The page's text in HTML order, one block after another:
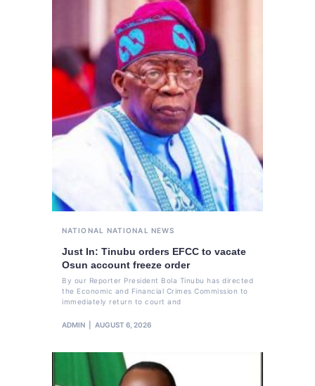
NATIONAL NATIONAL NEWS
Just In: Tinubu orders EFCC to vacate
Osun account freeze order
By our Reporter President Bola Tinubu has directed
the Economic and Financial Crimes Commission to
immediately return to court and
ADMIN AUGUST 6, 2026